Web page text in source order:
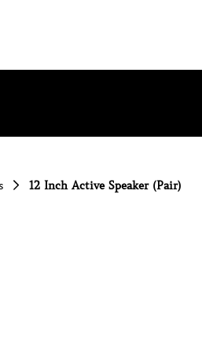
12 Inch Active Speaker (Pair)